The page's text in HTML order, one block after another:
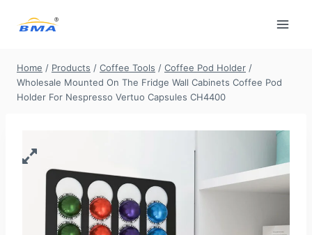
Home / Products / Coffee Tools / Coffee Pod Holder /
Wholesale Mounted On The Fridge Wall Cabinets Coffee Pod
Holder For Nespresso Vertuo Capsules CH4400